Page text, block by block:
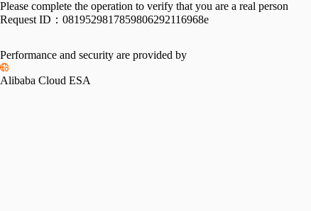
Please complete the operation to verify that you are a real person
Request ID： 0819529817859806292116968e
Performance and security are provided by
Alibaba Cloud ESA